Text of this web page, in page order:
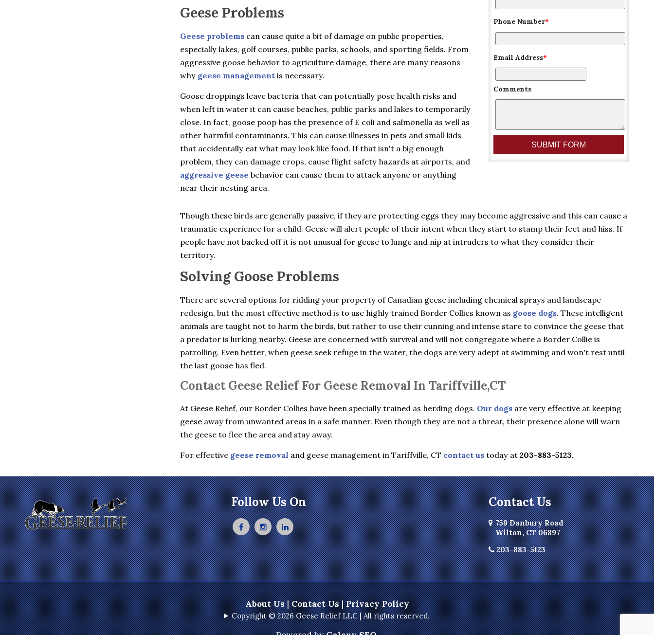
Garrison
Gilman
Glastonbury
Glenham
Goldens Bridge
Granby
Granite Springs
Groton
Guilford
Hadlyme
Hamden
Hanover
Harrison
Hartford
Hartsdale
Hastings On Hudson
Geese Problems
Geese problemscan cause quite a bit of damage on public properties,
especially lakes, golf courses, public parks, schools, and sporting fields. From
aggressive goose behavior to agriculture damage, there are many reasons
why geese managementis necessary.
Goose droppings leave bacteria that can potentially pose health risks and
when left in water it can cause beaches, public parks and lakes to temporarily
close. In fact, goose poop has the presence of E coli and salmonella as well as
other harmful contaminants. This can cause illnesses in pets and small kids
that accidentally eat what may look like food. If that isn't a big enough
problem, they can damage crops, cause flight safety hazards at airports, and
aggressive geese behavior can cause them to attack anyone or anything
near their nesting area.
Phone Number*
Email Address*
Comments
Though these birds are generally passive, if they are protecting eggs they may become aggressive and this can cause a
traumatic experience for a child. Geese will alert people of their intent when they start to stamp their feet and hiss. If
people have not backed off it is not unusual for geese to lunge and nip at intruders to what they consider their
territory.
Solving Goose Problems
There are several options for ridding your property of Canadian geese including chemical sprays and landscape
redesign, but the most effective method is to use highly trained Border Collies known as goose dogs. These intelligent
animals are taught not to harm the birds, but rather to use their cunning and intense stare to convince the geese that
a predator is lurking nearby. Geese are concerned with survival and will not congregate where a Border Collie is
patrolling. Even better, when geese seek refuge in the water, the dogs are very adept at swimming and won't rest until
the last goose has fled.
Contact Geese Relief For Geese Removal In Tariffville,CT
At Geese Relief, our Border Collies have been specially trained as herding dogs. Our dogsare very effective at keeping
geese away from unwanted areas in a safe manner. Even though they are not a threat, their presence alone will warn
the geese to flee the area and stay away.
For effective geese removal and geese management in Tariffville, CT contact ustoday at 203-883-5123.
Follow Us On Contact Us
759 Danbury Road
Wilton, CT 06897
203-883-5123
About Us|Contact Us|Privacy Policy
Copyright © 2026 Geese Relief LLC | All rights reserved.